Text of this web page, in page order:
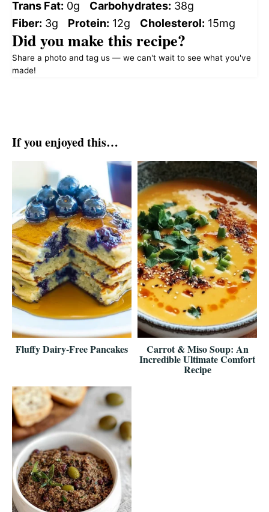
Trans Fat: 0g Carbohydrates: 38g
Fiber: 3g Protein: 12g Cholesterol: 15mg
Did you make this recipe?
Share a photo and tag us — we can't wait to see what you've
made!
If you enjoyed this…
Fluffy Dairy-Free Pancakes Carrot & Miso Soup: An
Incredible Ultimate Comfort
Recipe